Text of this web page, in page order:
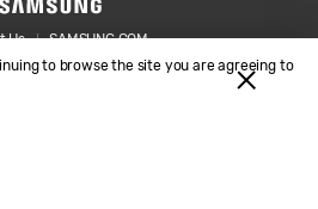
to browse the site you are agreeing to
Us
SAMSUNG.COM
Privacy